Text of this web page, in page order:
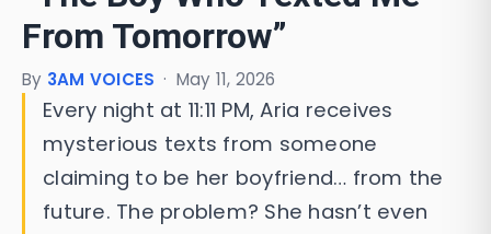
From Tomorrow”
By 3AM VOICES · May 11, 2026
Every night at 11:11 PM, Aria receives
mysterious texts from someone
claiming to be her boyfriend… from the
future. The problem? She hasn’t even